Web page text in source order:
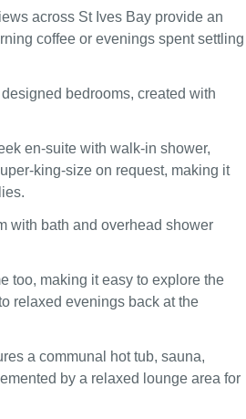
across St Ives Bay provide an
coffee or evenings spent settling
bedrooms, created with
en-suite with walk-in shower,
king-size on request, making it
with bath and overhead shower
too, making it easy to explore the
relaxed evenings back at the
a communal hot tub, sauna,
by a relaxed lounge area for